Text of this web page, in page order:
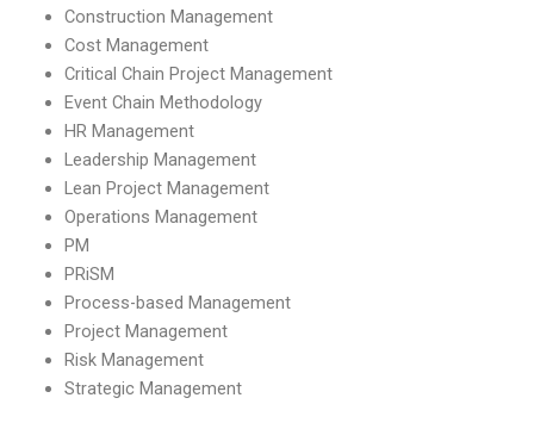
Construction Management
Cost Management
Critical Chain Project Management
Event Chain Methodology
HR Management
Leadership Management
Lean Project Management
Operations Management
PM
PRiSM
Process-based Management
Project Management
Risk Management
Strategic Management